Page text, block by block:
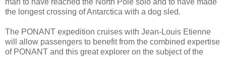
man to have reached the North Pole solo and to have made
the longest crossing of Antarctica with a dog sled.
The PONANT expedition cruises with Jean-Louis Etienne
will allow passengers to benefit from the combined expertise
of PONANT and this great explorer on the subject of the